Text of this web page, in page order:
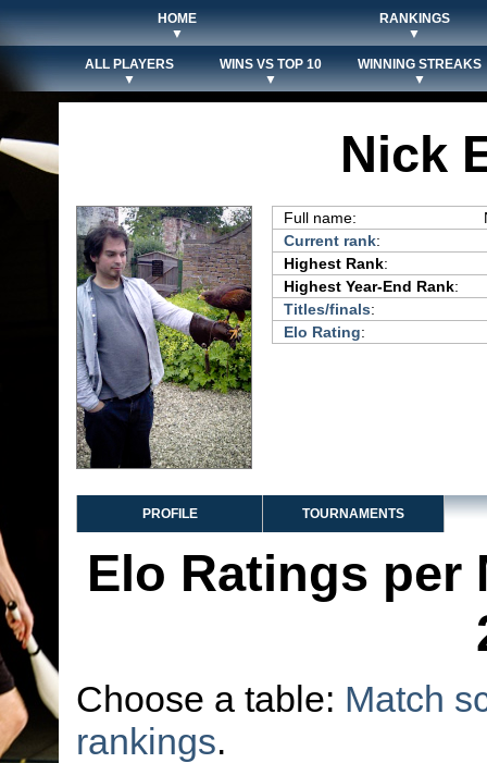
HOME
▼
RANKINGS
▼
ALL PLAYERS
▼
WINS VS TOP 10
▼
WINNING STREAKS
▼
Nick
Full name:
Current rank:
Highest Rank:
Highest Year-End Rank:
Titles/finals:
Elo Rating:
PROFILE TOURNAMENTS
Elo Ratings per
Choose a table: Match
rankings.